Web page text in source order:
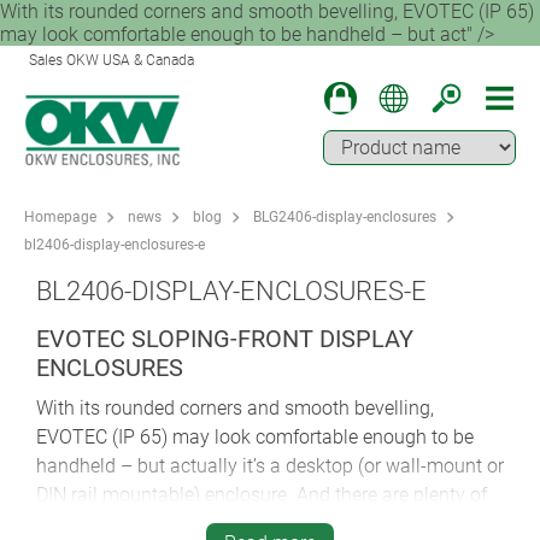
With its rounded corners and smooth bevelling, EVOTEC (IP 65)
may look comfortable enough to be handheld – but act" />
Sales OKW USA & Canada
Homepage news blog
BLG2406-display-enclosures
bl2406-display-enclosures-e
BL2406-DISPLAY-ENCLOSURES-E
EVOTEC SLOPING-FRONT DISPLAY
ENCLOSURES
With its rounded corners and smooth bevelling,
EVOTEC (IP 65) may look comfortable enough to be
handheld – but actually it’s a desktop (or wall-mount or
DIN rail mountable) enclosure. And there are plenty of
options to choose from.